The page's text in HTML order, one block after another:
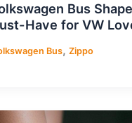
Bus
Have for VW
Bus, Zippo